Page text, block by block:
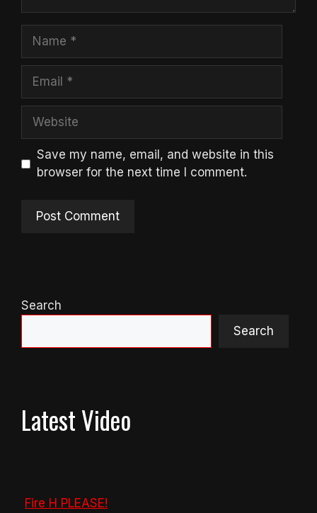
Name
Email
Website
Save my name, email, and website in this
browser for the next time I comment.
Search
Search
Latest Video
Fire H PLEASE!